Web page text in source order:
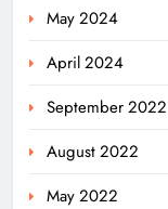
May 2024
April 2024
September 2022
August 2022
May 2022